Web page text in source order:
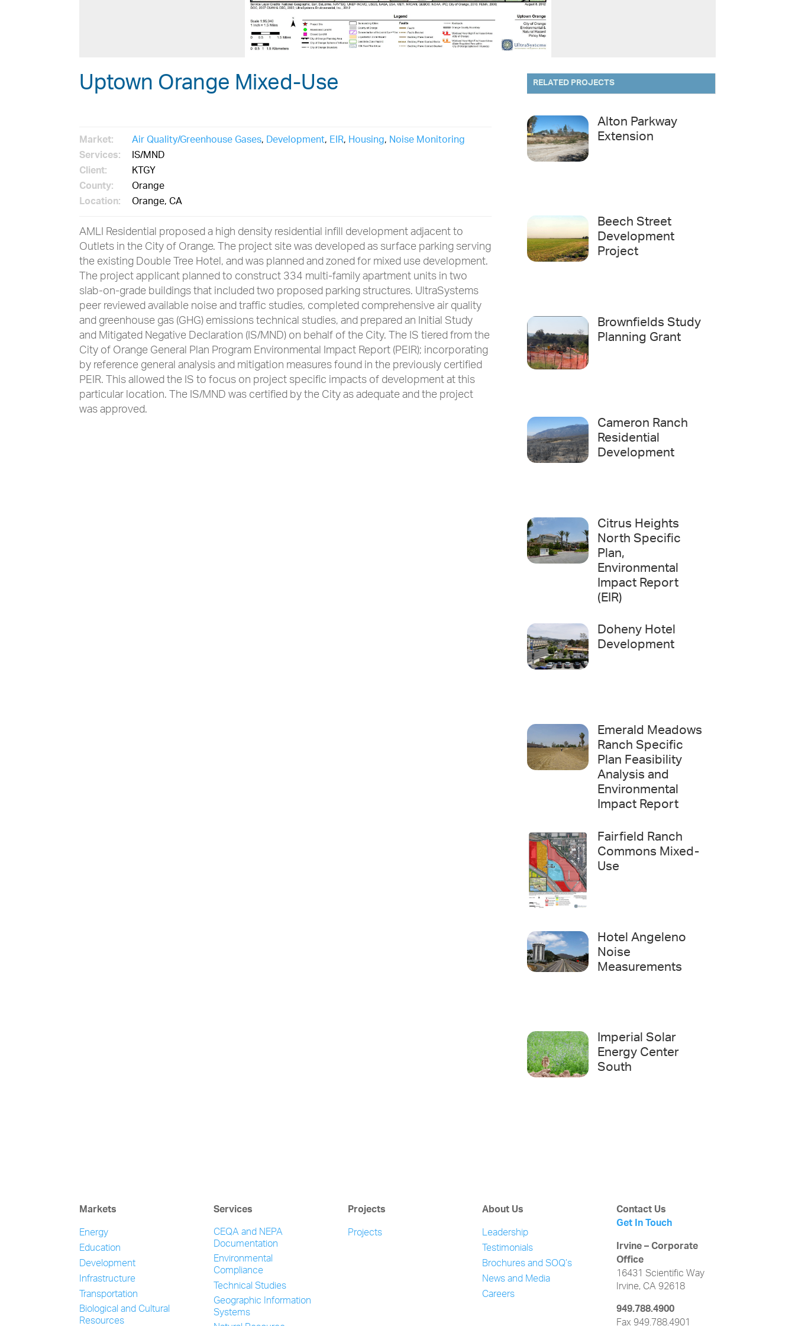
Uptown Orange Mixed-Use
Market: Air Quality/Greenhouse Gases,Development,EIR,Housing,Noise Monitoring
Services: IS/MND
Client: KTGY
County: Orange
Location: Orange, CA
AMLI Residential proposed a high density residential infill development adjacent to
Outlets in the City of Orange. The project site was developed as surface parking serving
the existing Double Tree Hotel, and was planned and zoned for mixed use development.
The project applicant planned to construct 334 multi-family apartment units in two
slab-on-grade buildings that included two proposed parking structures. UltraSystems
peer reviewed available noise and traffic studies, completed comprehensive air quality
and greenhouse gas (GHG) emissions technical studies, and prepared an Initial Study
and Mitigated Negative Declaration (IS/MND) on behalf of the City. The IS tiered from the
City of Orange General Plan Program Environmental Impact Report (PEIR); incorporating
by reference general analysis and mitigation measures found in the previously certified
PEIR. This allowed the IS to focus on project specific impacts of development at this
particular location. The IS/MND was certified by the City as adequate and the project
was approved.
RELATED PROJECTS
Alton Parkway
Extension
Beech Street
Development
Project
Brownfields Study
Planning Grant
Cameron Ranch
Residential
Development
Citrus Heights
North Specific
Plan,
Environmental
Impact Report
(EIR)
Doheny Hotel
Development
Emerald Meadows
Ranch Specific
Plan Feasibility
Analysis and
Environmental
Impact Report
Fairfield Ranch
Commons Mixed-
Use
Hotel Angeleno
Noise
Measurements
Imperial Solar
Energy Center
South
Markets
Energy
Education
Development
Infrastructure
Transportation
Biological and Cultural
Resources
Services
CEQA and NEPA
Documentation
Environmental
Compliance
Technical Studies
Geographic Information
Systems
Projects
Projects
About Us
Leadership
Testimonials
Brochures and SOQ’s
News and Media
Careers
Contact Us
Get In Touch
Irvine – Corporate
Office
16431 Scientific Way
Irvine, CA 92618
949.788.4900